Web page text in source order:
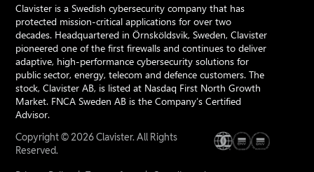
Clavister is a Swedish cybersecurity company that has
protected mission-critical applications for over two
decades. Headquartered in Örnsköldsvik, Sweden, Clavister
pioneered one of the first firewalls and continues to deliver
adaptive, high-performance cybersecurity solutions for
public sector, energy, telecom and defence customers. The
stock, Clavister AB, is listed at Nasdaq First North Growth
Market. FNCA Sweden AB is the Company’s Certified
Advisor.
Copyright © 2026 Clavister. All Rights
Reserved.